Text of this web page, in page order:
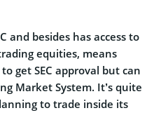
and besides has access to
equities, means
get SEC approval but can
Market System. It’s quite
to trade inside its